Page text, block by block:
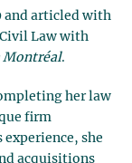
and articled with
Law with
Montréal.
her law
firm
she
acquisitions